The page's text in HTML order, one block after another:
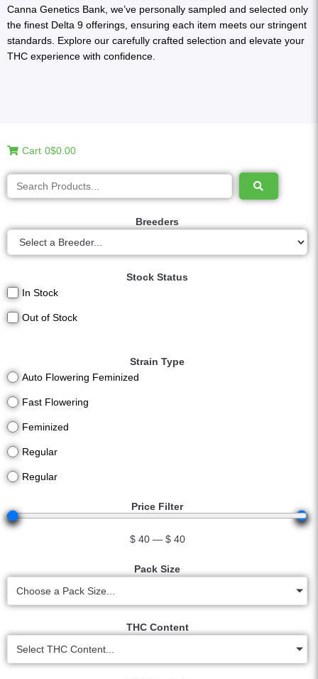
Canna Genetics Bank, we’ve personally sampled and selected only
the finest Delta 9 offerings, ensuring each item meets our stringent
standards. Explore our carefully crafted selection and elevate your
THC experience with confidence.
Cart 0$0.00
Breeders
Stock Status
In Stock
Out of Stock
Strain Type
Auto Flowering Feminized
Fast Flowering
Feminized
Regular
Regular
Price Filter
$ 40 — $ 40
Pack Size
Choose a Pack Size...
THC Content
Select THC Content...